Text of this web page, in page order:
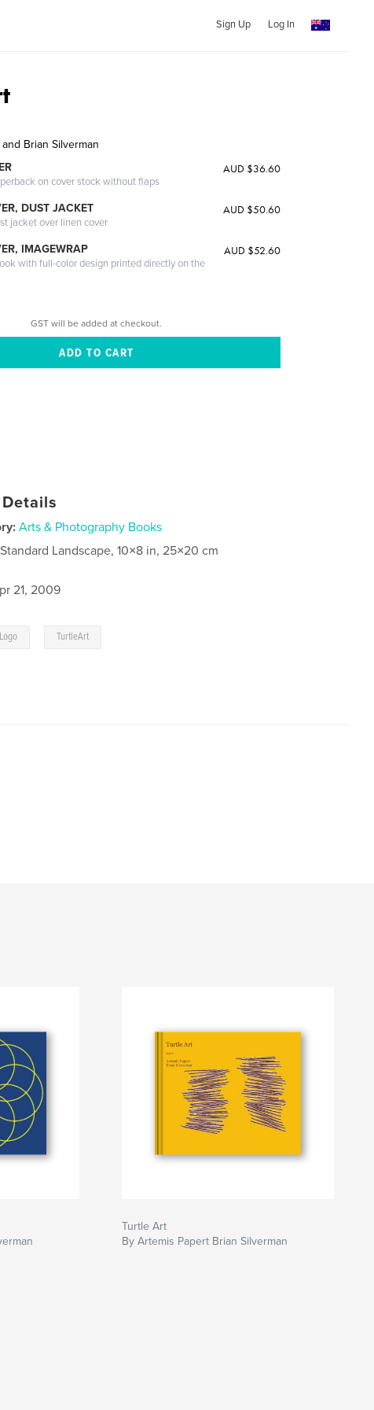
Sign Up Log In
Brian Silverman
on cover stock without flaps
AUD $36.60
DUST JACKET
jacket over linen cover
AUD $50.60
IMAGEWRAP
with full-color design printed directly on the
AUD $52.60
GST will be added at checkout.
Arts & Photography Books
Standard Landscape, 10×8 in, 25×20 cm
21, 2009
Logo TurtleArt
Turtle Art
By Artemis Papert Brian Silverman